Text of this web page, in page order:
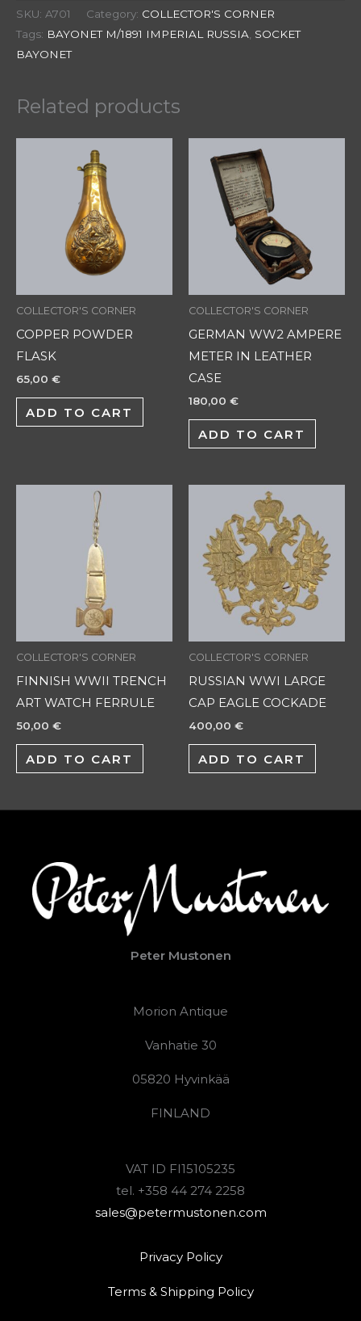
SKU: A701 Category: COLLECTOR'S CORNER
Tags: BAYONET M/1891 IMPERIAL RUSSIA, SOCKET
BAYONET
Related products
COLLECTOR'S CORNER
COPPER POWDER
FLASK
65,00 €
ADD TO CART
COLLECTOR'S CORNER
GERMAN WW2 AMPERE
METER IN LEATHER
CASE
180,00 €
ADD TO CART
COLLECTOR'S CORNER
FINNISH WWII TRENCH
ART WATCH FERRULE
50,00 €
ADD TO CART
COLLECTOR'S CORNER
RUSSIAN WWI LARGE
CAP EAGLE COCKADE
400,00 €
ADD TO CART
Peter Mustonen
Morion Antique
Vanhatie 30
05820 Hyvinkää
FINLAND
VAT ID FI15105235
tel. +358 44 274 2258
sales@petermustonen.com
Privacy Policy
Terms & Shipping Policy